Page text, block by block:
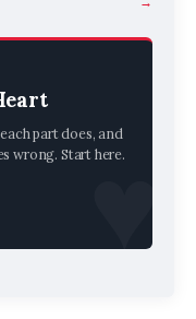
part does, and
wrong. Start here.